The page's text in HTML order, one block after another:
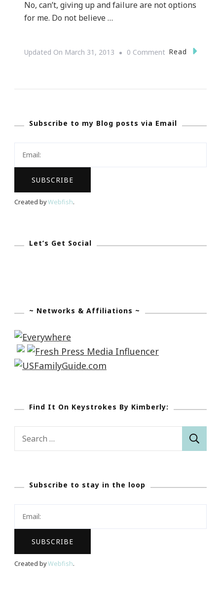
No, can’t, giving up and failure are not options
for me. Do not believe …
Updated On March 31, 2013 0 CommentOn
In
Read
Subscribe to my Blog posts via Email
Created byWebfish.
Let’s Get Social
~ Networks & Affiliations ~
Find It On Keystrokes By Kimberly:
Search
Subscribe to stay in the loop
Created byWebfish.